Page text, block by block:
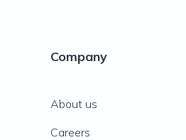
Company
About us
Careers